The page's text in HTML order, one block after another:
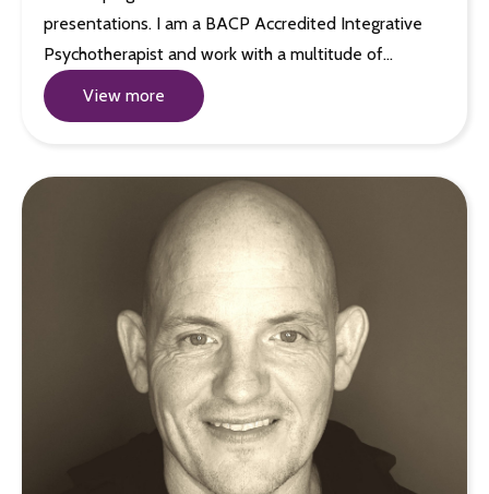
presentations. I am a BACP Accredited Integrative
Psychotherapist and work with a multitude of…
View more